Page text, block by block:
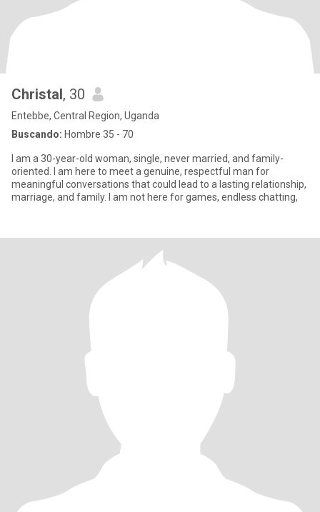
Christal, 30
Entebbe, Central Region, Uganda
Buscando: Hombre 35 - 70
I am a 30-year-old woman, single, never married, and family-
oriented. I am here to meet a genuine, respectful man for
meaningful conversations that could lead to a lasting relationship,
marriage, and family. I am not here for games, endless chatting,